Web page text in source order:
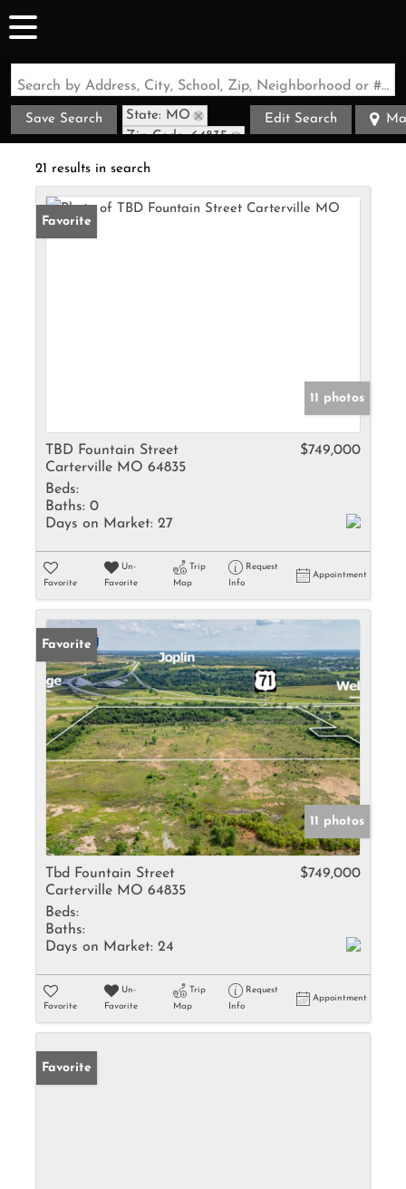
Search by Address, City, School, Zip, Neighborhood or #MLS
Save Search
State: MO
Zip Code: 64835
Edit Search
21 results in search
Favorite
11 photos
TBD Fountain Street
Carterville MO 64835
$749,000
Beds:
Baths: 0
Days on Market: 27
Favorite
Un-
Favorite
Trip
Map
Request
Info
Appointment
Favorite
11 photos
Tbd Fountain Street
Carterville MO 64835
$749,000
Beds:
Baths:
Days on Market: 24
Favorite
Un-
Favorite
Trip
Map
Request
Info
Appointment
Favorite